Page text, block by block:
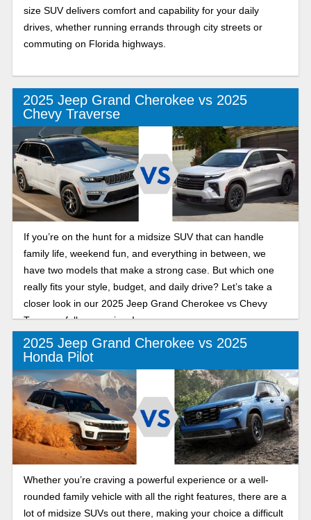
size SUV delivers comfort and capability for your daily
drives, whether running errands through city streets or
commuting on Florida highways.
2025 Jeep Grand Cherokee vs 2025
Chevy Traverse
If you’re on the hunt for a midsize SUV that can handle
family life, weekend fun, and everything in between, we
have two models that make a strong case. But which one
really fits your style, budget, and daily drive? Let’s take a
closer look in our 2025 Jeep Grand Cherokee vs Chevy
Traverse full comparison!
2025 Jeep Grand Cherokee vs 2025
Honda Pilot
Whether you’re craving a powerful experience or a well-
rounded family vehicle with all the right features, there are a
lot of midsize SUVs out there, making your choice a difficult